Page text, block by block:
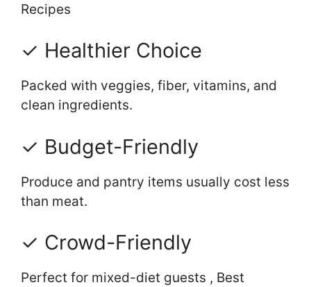
Recipes
✓ Healthier Choice
Packed with veggies, fiber, vitamins, and
clean ingredients.
✓ Budget-Friendly
Produce and pantry items usually cost less
than meat.
✓ Crowd-Friendly
Perfect for mixed-diet guests , Best